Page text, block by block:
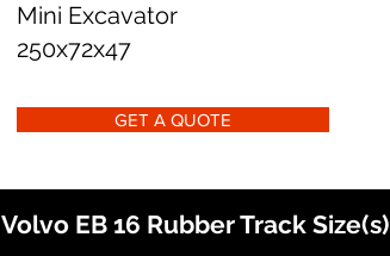
Mini Excavator
250x72x47
GET A QUOTE
Volvo EB 16 Rubber Track Size(s)